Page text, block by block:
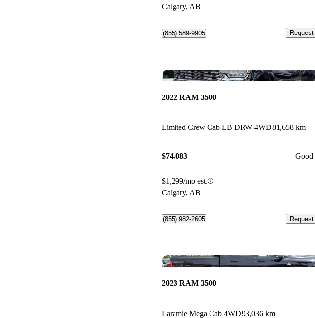
Calgary, AB
(855) 589-9905
2022 RAM 3500
Limited Crew Cab LB DRW 4WD81,658 km
$74,083 Good
$1,299/mo est.
Calgary, AB
(855) 982-2605
2023 RAM 3500
Laramie Mega Cab 4WD93,036 km